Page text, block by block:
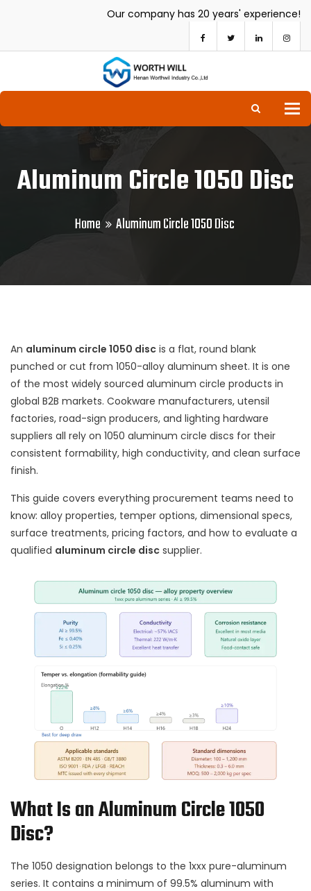
Our company has 20 years' experience!
Aluminum Circle 1050 Disc
Home Aluminum Circle 1050 Disc
An aluminum circle 1050 disc is a flat, round blank
punched or cut from 1050-alloy aluminum sheet. It is one
of the most widely sourced aluminum circle products in
global B2B markets. Cookware manufacturers, utensil
factories, road-sign producers, and lighting hardware
suppliers all rely on 1050 aluminum circle discs for their
consistent formability, high conductivity, and clean surface
finish.
This guide covers everything procurement teams need to
know: alloy properties, temper options, dimensional specs,
surface treatments, pricing factors, and how to evaluate a
qualified aluminum circle disc supplier.
What Is an Aluminum Circle 1050
Disc?
The 1050 designation belongs to the 1xxx pure-aluminum
series. It contains a minimum of 99.5% aluminum with